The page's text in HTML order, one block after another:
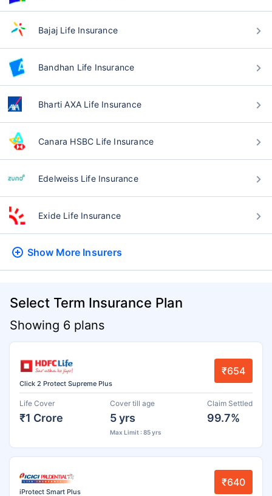
Bajaj Life Insurance
Bandhan Life Insurance
Bharti AXA Life Insurance
Canara HSBC Life Insurance
Edelweiss Life Insurance
Exide Life Insurance
Show More Insurers
Select Term Insurance Plan
Showing 6 plans
Click 2 Protect Supreme Plus
₹654
Life Cover
₹1 Crore
Cover till age
5 yrs
Max Limit : 85 yrs
Claim Settled
99.7%
iProtect Smart Plus
₹640